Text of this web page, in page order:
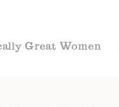
Great Women